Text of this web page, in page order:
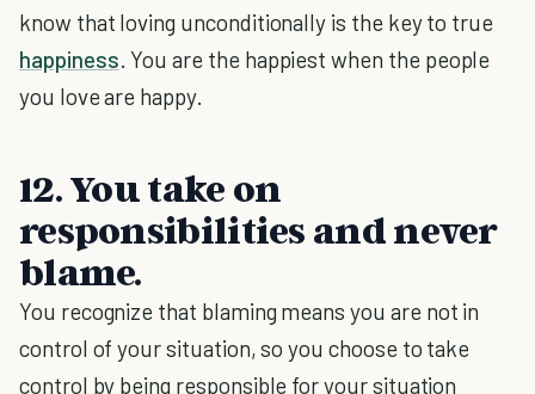
know that loving unconditionally is the key to true
happiness. You are the happiest when the people
you love are happy.
12. You take on
responsibilities and never
blame.
You recognize that blaming means you are not in
control of your situation, so you choose to take
control by being responsible for your situation